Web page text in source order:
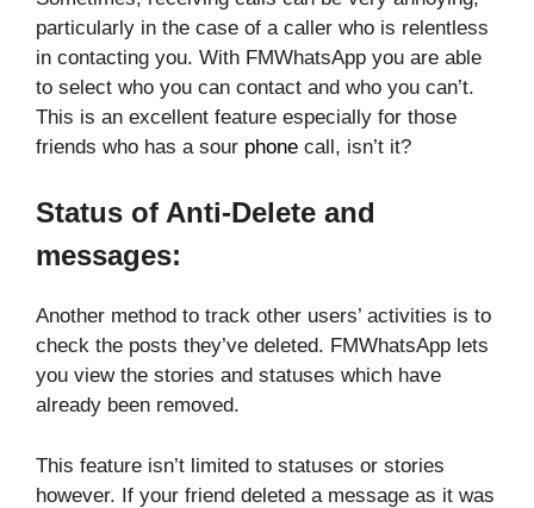
particularly in the case of a caller who is relentless
in contacting you. With FMWhatsApp you are able
to select who you can contact and who you can’t.
This is an excellent feature especially for those
friends who has a sour phone call, isn’t it?
Status of Anti-Delete and
messages:
Another method to track other users’ activities is to
check the posts they’ve deleted. FMWhatsApp lets
you view the stories and statuses which have
already been removed.
This feature isn’t limited to statuses or stories
however. If your friend deleted a message as it was